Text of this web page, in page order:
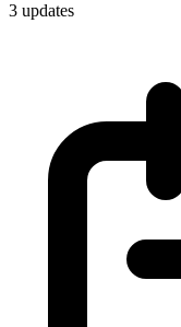
3 updates